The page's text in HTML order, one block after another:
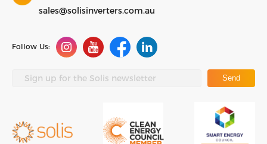
sales@solisinverters.com.au
Follow Us:
Send